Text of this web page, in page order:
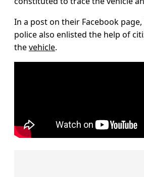
In a post on their Facebook
police also enlisted the help of
thevehicle.